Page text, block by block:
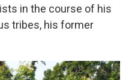
in the course of his
tribes, his former